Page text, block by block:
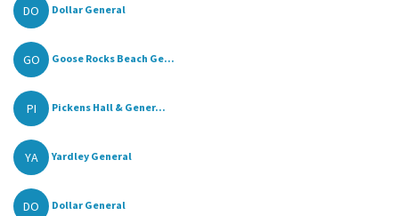
DO Dollar General
GO Goose Rocks Beach Ge...
PI Pickens Hall & Gener...
YA Yardley General
DO Dollar General